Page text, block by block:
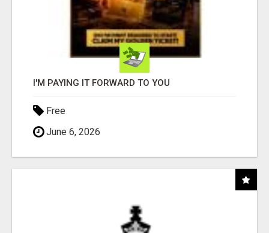
I'M PAYING IT FORWARD TO YOU
Free
June 6, 2026